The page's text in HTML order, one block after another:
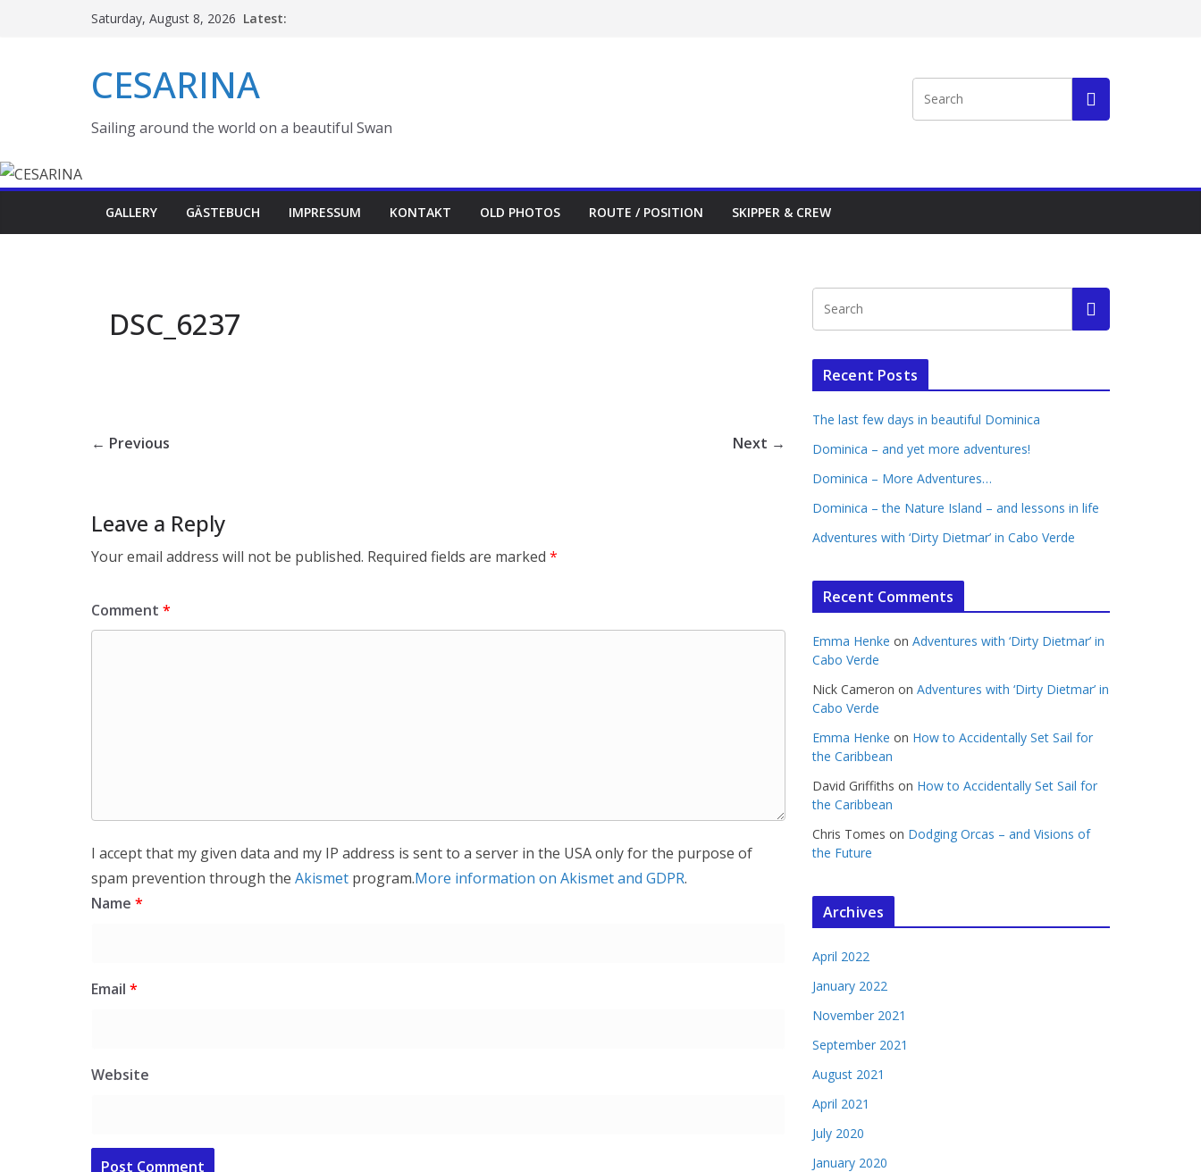
Saturday, August 8, 2026 Latest:
CESARINA
Sailing around the world on a beautiful Swan
GALLERY GÄSTEBUCH IMPRESSUM KONTAKT OLD PHOTOS ROUTE / POSITION SKIPPER & CREW
DSC_6237
← Previous Next →
Leave a Reply
Your email address will not be published. Required fields are marked *
Comment *
I accept that my given data and my IP address is sent to a server in the USA only for the purpose of
spam prevention through the Akismet program.More information on Akismet and GDPR.
Name *
Email *
Website
Recent Posts
The last few days in beautiful Dominica
Dominica – and yet more adventures!
Dominica – More Adventures…
Dominica – the Nature Island – and lessons in life
Adventures with ‘Dirty Dietmar’ in Cabo Verde
Recent Comments
Emma Henke on Adventures with ‘Dirty Dietmar’ in
Cabo Verde
Nick Cameron on Adventures with ‘Dirty Dietmar’ in
Cabo Verde
Emma Henke on How to Accidentally Set Sail for
the Caribbean
David Griffiths on How to Accidentally Set Sail for
the Caribbean
Chris Tomes on Dodging Orcas – and Visions of
the Future
Archives
April 2022
January 2022
November 2021
September 2021
August 2021
April 2021
July 2020
January 2020